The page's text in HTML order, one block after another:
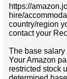
https://
hire/
country/region
contact your
The base
Your Amazon
restricted stock